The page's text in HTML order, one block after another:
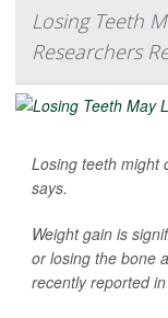
Losing Teeth
Researchers
Losing teeth might
says.
Weight gain is
or losing the bone
recently reported